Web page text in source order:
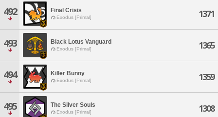
492 Final Crisis
Exodus [Primal] 1371
493 Black Lotus Vanguard
Exodus [Primal] 1365
494 Killer Bunny
Exodus [Primal] 1359
495 The Silver Souls
Exodus [Primal] 1308